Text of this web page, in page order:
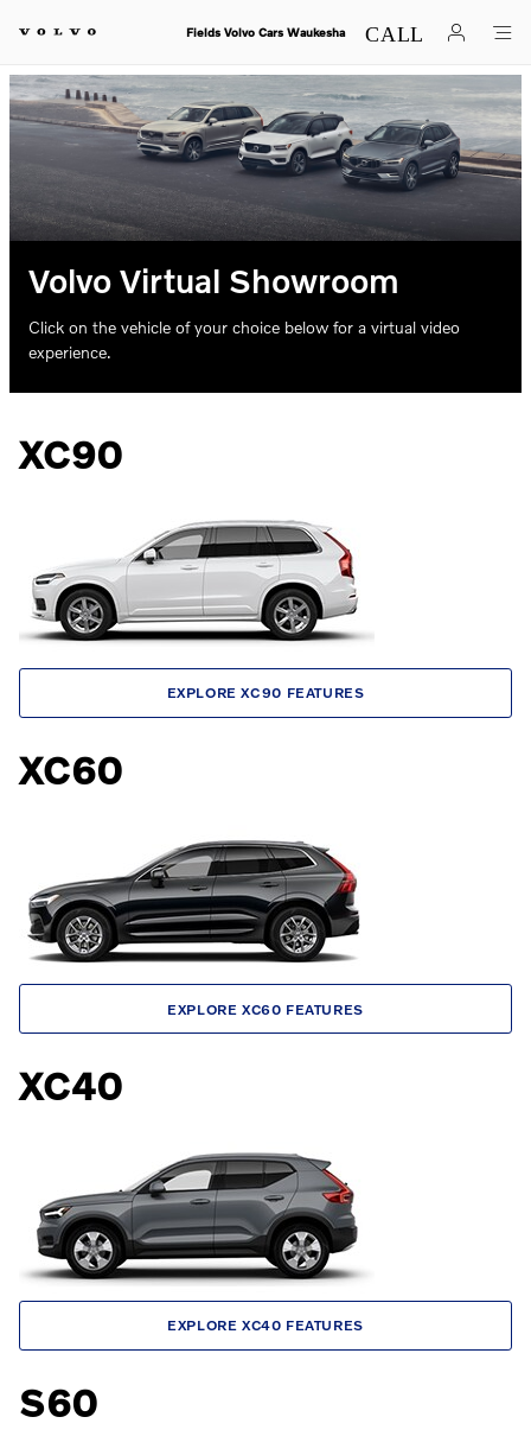
Fields Volvo Cars Waukesha
Volvo Virtual Showroom
Click on the vehicle of your choice below for a virtual video
experience.
XC90
EXPLORE XC90 FEATURES
XC60
EXPLORE XC60 FEATURES
XC40
EXPLORE XC40 FEATURES
S60